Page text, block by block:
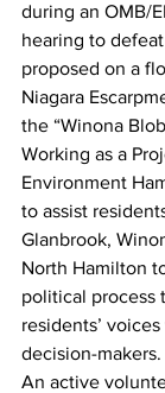
during an OMB/
hearing to
proposed on a
Niagara
the “Winona
Working as a
Environment
to assist
Glanbrook,
North Hamilton
political process
residents’
decision-makers.
An active